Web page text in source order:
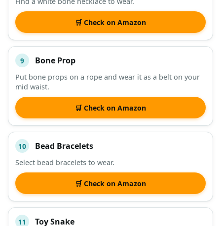
🛒 Check on Amazon
9 Bone Prop
Put bone props on a rope and wear it as a belt on your
mid waist.
🛒 Check on Amazon
10 Bead Bracelets
Select bead bracelets to wear.
🛒 Check on Amazon
11 Toy Snake